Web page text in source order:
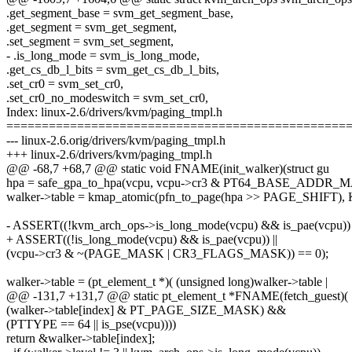
.get_segment_base = svm_get_segment_base,
.get_segment = svm_get_segment,
.set_segment = svm_set_segment,
- .is_long_mode = svm_is_long_mode,
.get_cs_db_l_bits = svm_get_cs_db_l_bits,
.set_cr0 = svm_set_cr0,
.set_cr0_no_modeswitch = svm_set_cr0,
Index: linux-2.6/drivers/kvm/paging_tmpl.h
--- linux-2.6.orig/drivers/kvm/paging_tmpl.h
+++ linux-2.6/drivers/kvm/paging_tmpl.h
@@ -68,7 +68,7 @@ static void FNAME(init_walker)(struct gu
hpa = safe_gpa_to_hpa(vcpu, vcpu->cr3 &
walker->table = kmap_atomic(pfn_to_page(hpa >>
- ASSERT((!kvm_arch_ops->is_long_mode(vcpu) && is_pae(vcpu))
+ ASSERT((!is_long_mode(vcpu) && is_pae(vcpu)) ||
(vcpu->cr3 & ~(PAGE_MASK | CR3_FLAGS_MASK)) == 0);
walker->table = (pt_element_t *)( (unsigned long)walker->table |
@@ -131,7 +131,7 @@ static pt_element_t *FNAME(fetch_guest)(
(walker->table[index] & PT_PAGE_SIZE_MASK) &&
(PTTYPE == 64 || is_pse(vcpu))))
return &walker->table[index];